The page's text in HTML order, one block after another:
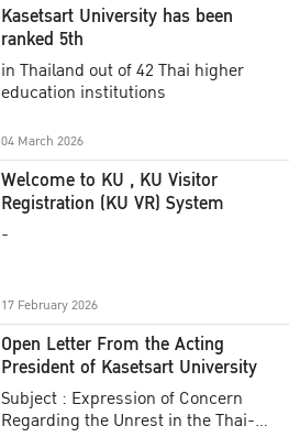
Kasetsart University has been
ranked 5th
in Thailand out of 42 Thai higher
education institutions
04 March 2026
Welcome to KU , KU Visitor
Registration (KU VR) System
-
17 February 2026
Open Letter From the Acting
President of Kasetsart University
Subject : Expression of Concern
Regarding the Unrest in the Thai-